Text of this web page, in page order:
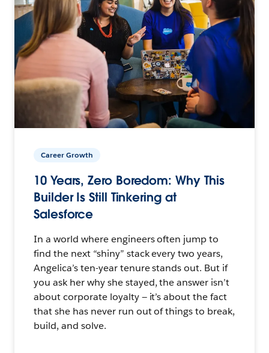
Career Growth
10 Years, Zero Boredom: Why This
Builder Is Still Tinkering at
Salesforce
In a world where engineers often jump to
find the next “shiny” stack every two years,
Angelica’s ten-year tenure stands out. But if
you ask her why she stayed, the answer isn’t
about corporate loyalty — it’s about the fact
that she has never run out of things to break,
build, and solve.